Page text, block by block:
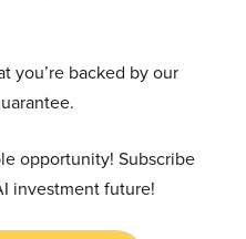
you’re backed by our
opportunity! Subscribe
investment future!